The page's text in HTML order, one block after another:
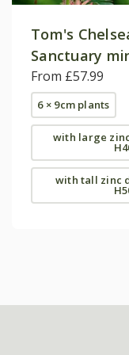
Tom's
Sanctuary
collection
From £57.99
6 × 9cm plants
with large
with tall zinc